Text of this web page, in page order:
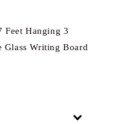
Feet Hanging 3
Glass Writing Board